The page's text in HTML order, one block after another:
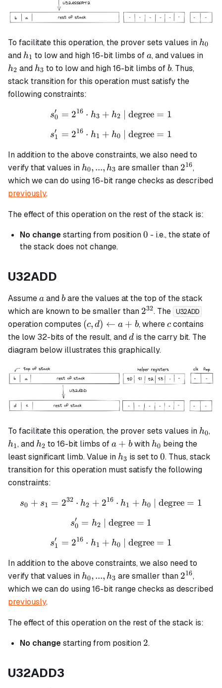
To facilitate this operation, the prover sets values in h_0
h0
and h_1
h1 to low and high 16-bit limbs ofa
a, and values in
h2 and h_3
h3 to to low and high 16-bit limbs ofb
b. Thus,
stack transition for this operation must satisfy the
following constraints:
s_0' = 2^{16} \cdot h_3
s0
′ = 216 ⋅ h3 + h2 | degree = 1
s_1' = 2^{16} \cdot h_1
s1
′ = 216 ⋅ h1 + h0 | degree = 1
In addition to the above constraints, we also need to
verify that values in h_0,
...,
h0, ..., h3 are smaller than 2^{16}
216,
which we can do using 16-bit range checks as described
previously.
The effect of this operation on the rest of the stack is:
No changestarting from position0
0 - i.e., the state of
the stack does not change.
U32ADD
Assumea
a andb
b are the values at the top of the stack
which are known to be smaller than 2^{32}
232. The U32ADD
operation computes (c,d)
\leftarrow
a + b
(c, d) ← a + b, wherec
ccontains
the low 32-bits of the result, andd
d is the carry bit. The
diagram below illustrates this graphically.
To facilitate this operation, the prover sets values in h_0
h0,
h1, and h_2
h2 to 16-bit limbs ofa+b
a + bwith h_0
h0 being the
least significant limb. Value in h_3
h3 is set to 0
0. Thus, stack
transition for this operation must satisfy the following
constraints:
s_0 + s_1 = 2^{32}
s0 + s1 = 232 ⋅ h2 + 216 ⋅ h1 + h0 | degree = 1
s_0' = h_2 \text{ |
s0
′ = h2 | degree = 1
s_1' = 2^{16} \cdot h_1
s1
′ = 216 ⋅ h1 + h0 | degree = 1
In addition to the above constraints, we also need to
verify that values in h_0,
...,
h0, ..., h3 are smaller than 2^{16}
216,
which we can do using 16-bit range checks as described
previously.
The effect of this operation on the rest of the stack is:
No changestarting from position 2
2.
U32ADD3